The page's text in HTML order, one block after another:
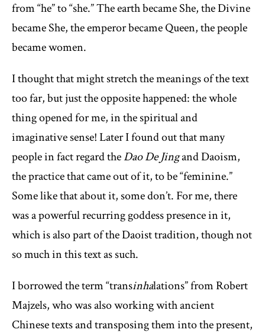
from “he” to “she.” The earth became She, the Divine
became She, the emperor became Queen, the people
became women.
I thought that might stretch the meanings of the text
too far, but just the opposite happened: the whole
thing opened for me, in the spiritual and
imaginative sense! Later I found out that many
people in fact regard theDao De Jingand Daoism,
the practice that came out of it, to be “feminine.”
Some like that about it, some don’t. For me, there
was a powerful recurring goddess presence in it,
which is also part of the Daoist tradition, though not
so much in this text as such.
I borrowed the term “transinhalations” from Robert
Majzels, who was also working with ancient
Chinese texts and transposing them into the present,